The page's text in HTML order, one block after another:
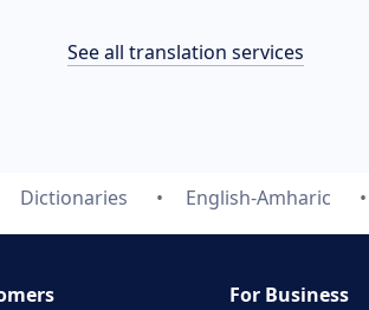
See all translation services
Dictionaries English-Amharic
For Business